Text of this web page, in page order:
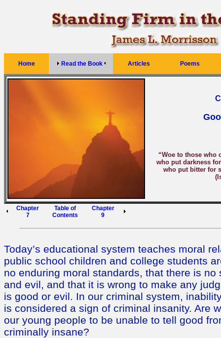
Home Read the Book Articles Poems
“Woe to those who
who put darkness
who put bitter for
Chapter
7
Table of
Contents
Chapter
9
Today’s educational system teaches moral
public school children and college students
no enduring moral standards, that there is no
and evil, and that it is wrong to make any
is good or evil. In our criminal system,
is considered a sign of criminal insanity. Are
our young people to be unable to tell good
criminally insane?